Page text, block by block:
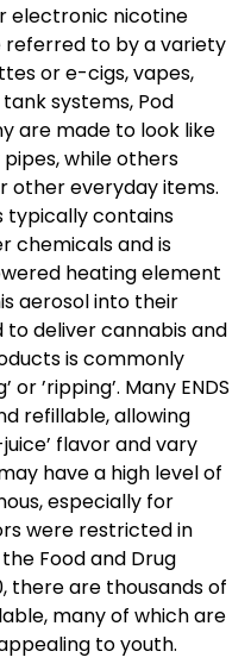
electronic nicotine
referred to by a variety
or e-cigs, vapes,
systems, Pod
are made to look like
while others
other everyday items.
typically contains
chemicals and is
heating element
aerosol into their
to deliver cannabis and
is commonly
or ’ripping’. Many ENDS
refillable, allowing
flavor and vary
have a high level of
especially for
were restricted in
Food and Drug
there are thousands of
many of which are
to youth.